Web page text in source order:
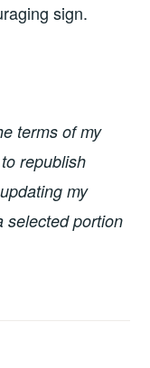
sign.
terms of my
republish
my
selected portion